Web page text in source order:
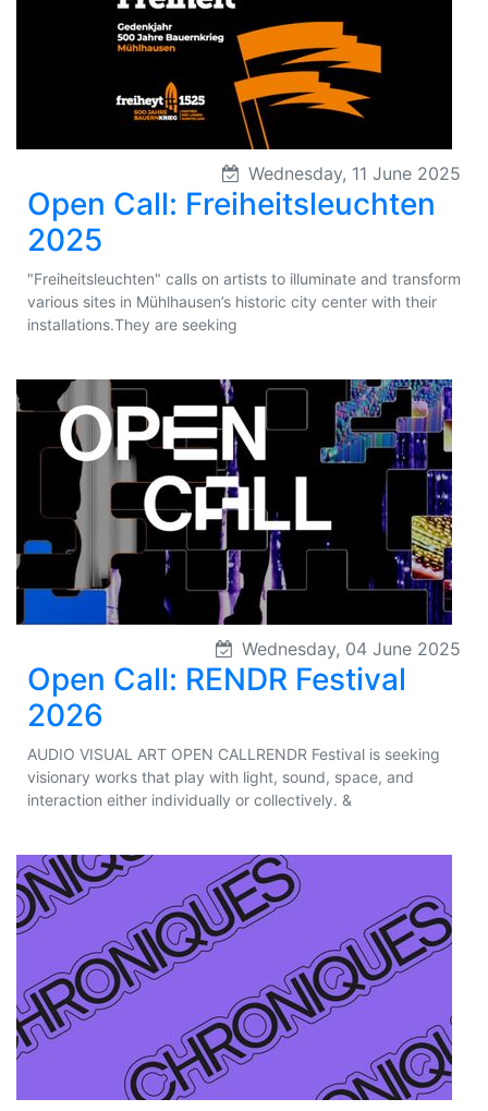
Wednesday, 11 June 2025
Open Call: Freiheitsleuchten
2025
"Freiheitsleuchten" calls on artists to illuminate and transform
various sites in Mühlhausen’s historic city center with their
installations.They are seeking
Wednesday, 04 June 2025
Open Call: RENDR Festival
2026
AUDIO VISUAL ART OPEN CALLRENDR Festival is seeking
visionary works that play with light, sound, space, and
interaction either individually or collectively. &